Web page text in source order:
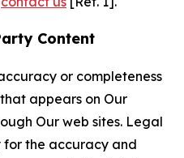
Content
or completeness
appears on Our
Our web sites. Legal
for the accuracy and